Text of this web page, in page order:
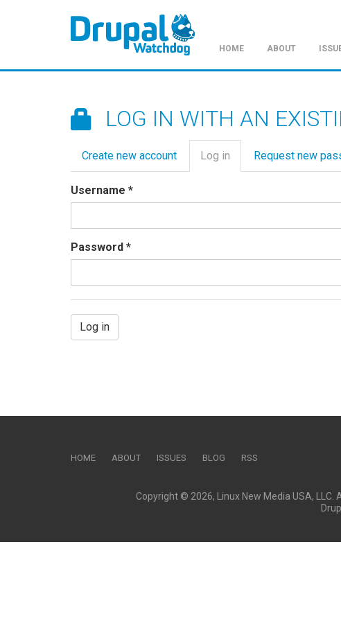
HOME ABOUT
LOG IN WITH AN
Primary
tabs
Create new account Log in (active
tab)
Request new
Username *
Password *
Log in
HOME ABOUT ISSUES BLOG RSS
Copyright © 2026, Linux New Media USA, LLC.